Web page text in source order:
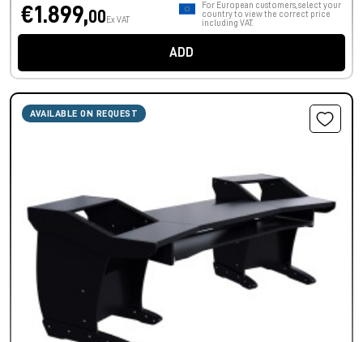
€1.899,00 Ex VAT
For European customers, select your
country to view the correct price
including VAT.
ADD
AVAILABLE ON REQUEST